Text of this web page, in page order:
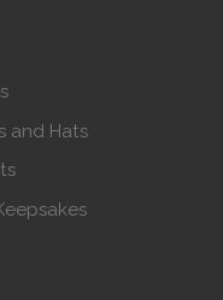
and Hats